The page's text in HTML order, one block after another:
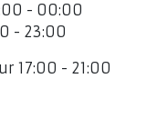
- 00:00
- 23:00
17:00 - 21:00